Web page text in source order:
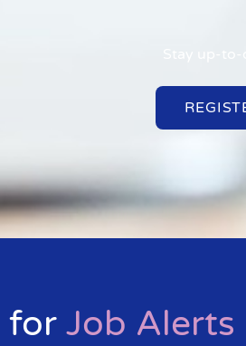
Stay up-
for Job Alerts